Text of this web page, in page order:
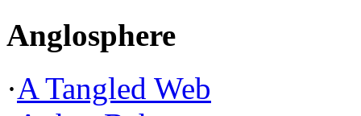
Anglosphere
·A Tangled Web